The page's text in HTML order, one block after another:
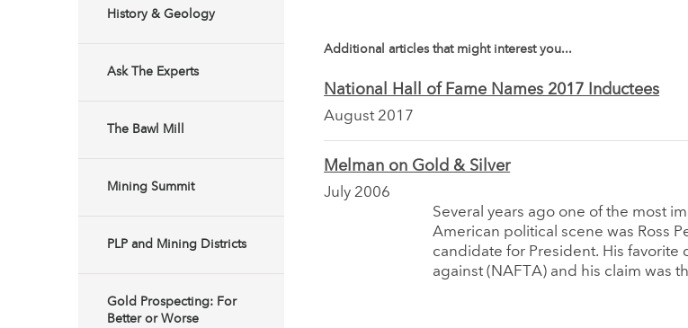
History & Geology
Ask The Experts
The Bawl Mill
Mining Summit
PLP and Mining Districts
Gold Prospecting: For
Better or Worse
Additional articles that might interest you...
National Hall of Fame Names 2017 Inductees
August 2017
Melman on Gold & Silver
July 2006
Several years ago one of the most
American political scene was Ross
candidate for President. His favorite
against (NAFTA) and his claim was